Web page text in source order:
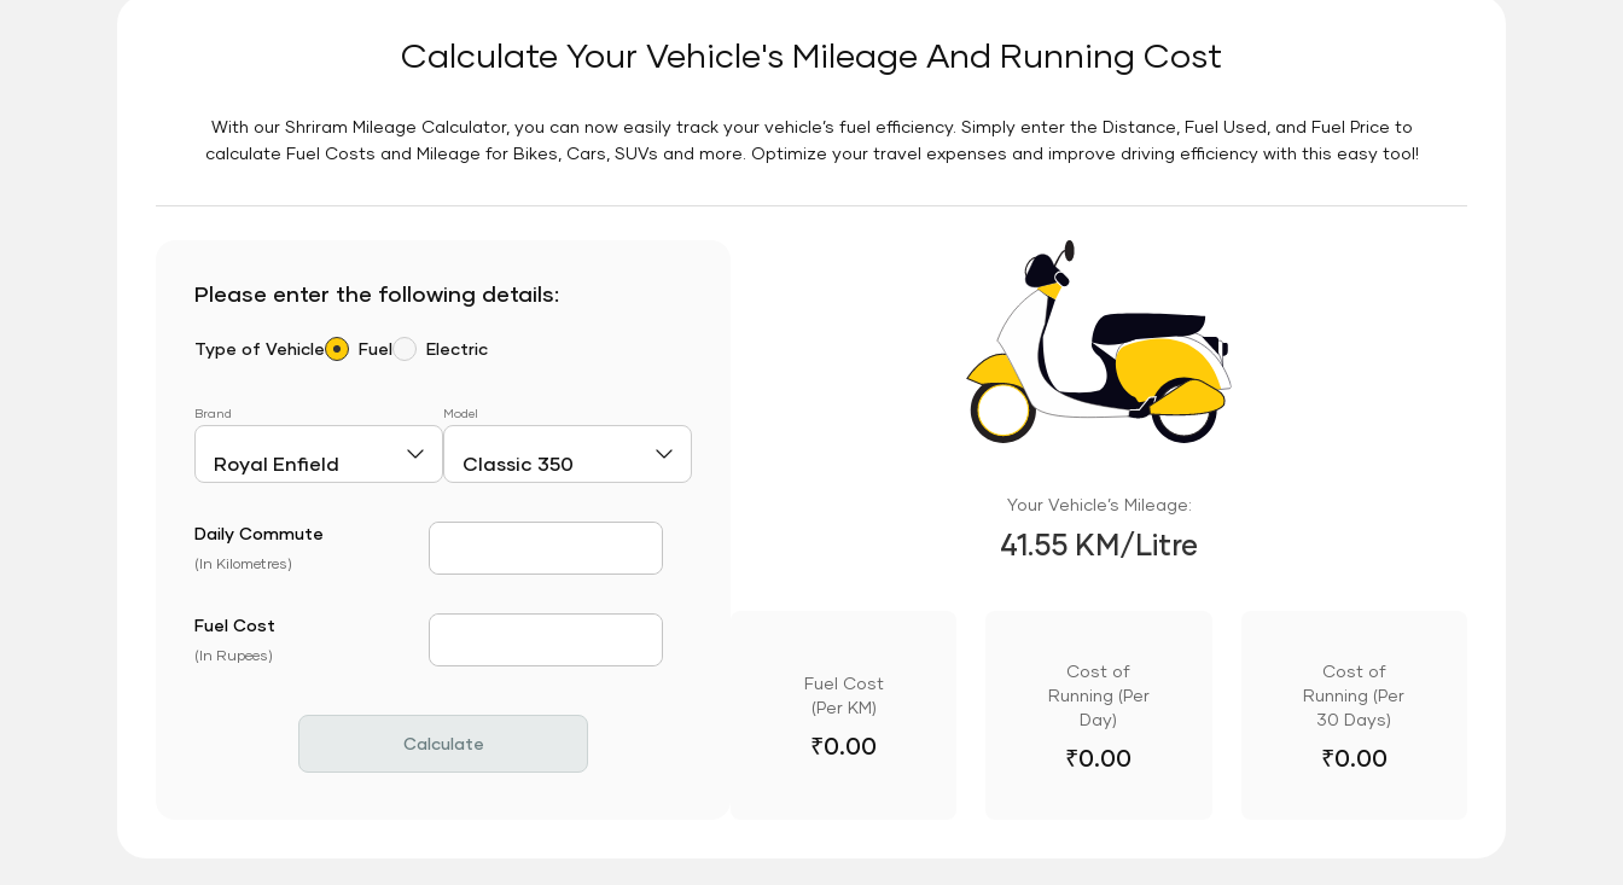
Calculate Your Vehicle's Mileage And Running Cost
With our Shriram Mileage Calculator, you can now easily track your vehicle’s fuel efficiency. Simply enter the Distance, Fuel Used, and Fuel Price to
calculate Fuel Costs and Mileage for Bikes, Cars, SUVs and more. Optimize your travel expenses and improve driving efficiency with this easy tool!
Please enter the following details:
Type of Vehicle Fuel Electric
Brand Model
Daily Commute
(In Kilometres)
Fuel Cost
(In Rupees)
Calculate
Your Vehicle’s Mileage:
41.55 KM/Litre
Fuel Cost
(Per KM)
₹0.00
Cost of
Running (Per
Day)
₹0.00
Cost of
Running (Per
30 Days)
₹0.00